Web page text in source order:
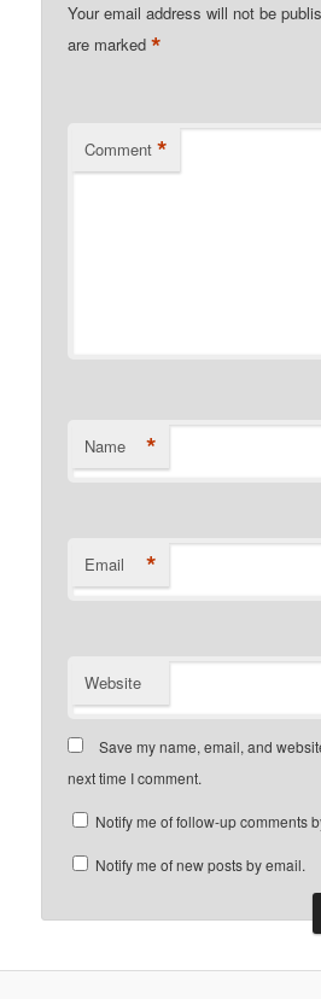
Your email address will not be
are marked*
Comment *
Name *
Email *
Website
Save my name, email, and
next time I comment.
Notify me of follow-up comments
Notify me of new posts by email.